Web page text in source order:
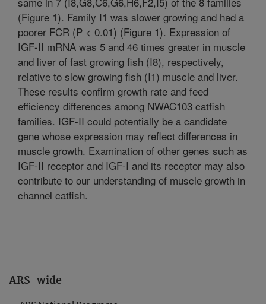
ARS-wide
(Figure 1). Family I1 was slower growing and had a
poorer FCR (P < 0.01) (Figure 1). Expression of
IGF-II mRNA was 5 and 46 times greater in muscle
and liver of fast growing fish (I8), respectively,
relative to slow growing fish (I1) muscle and liver.
These results confirm growth rate and feed
efficiency differences among NWAC103 catfish
families. IGF-II could potentially be a candidate
gene whose expression may reflect differences in
muscle growth. Examination of other genes such as
IGF-II receptor and IGF-I and its receptor may also
contribute to our understanding of muscle growth in
channel catfish.